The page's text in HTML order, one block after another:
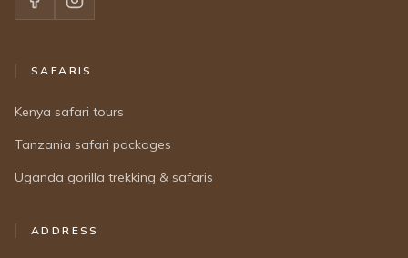
SAFARIS
Kenya safari tours
Tanzania safari packages
Uganda gorilla trekking & safaris
ADDRESS